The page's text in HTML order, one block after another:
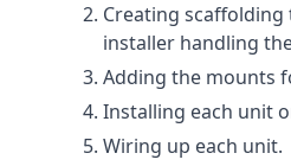
Creating
installer handling
Adding the mounts
Installing each unit
Wiring up each unit.